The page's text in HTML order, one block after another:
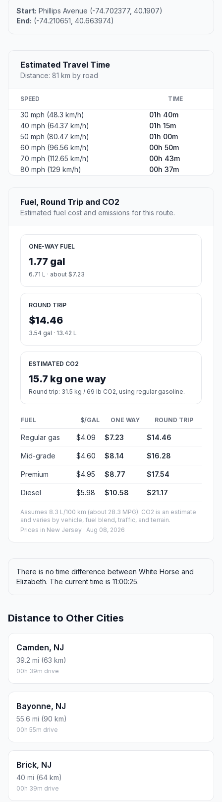
Start: Phillips Avenue (-74.702377, 40.1907)
End: (-74.210651, 40.663974)
Estimated Travel Time
Distance: 81 km by road
SPEED TIME
30 mph (48.3 km/h)
01h 40m
40 mph (64.37 km/h)
01h 15m
50 mph (80.47 km/h)
01h 00m
60 mph (96.56 km/h)
00h 50m
70 mph (112.65 km/h)
00h 43m
80 mph (129 km/h)
00h 37m
Fuel, Round Trip and CO2
Estimated fuel cost and emissions for this route.
ONE-WAY FUEL
1.77 gal
6.71 L · about $7.23
ROUND TRIP
$14.46
3.54 gal · 13.42 L
ESTIMATED CO2
15.7 kg one way
Round trip: 31.5 kg / 69 lb CO2, using regular gasoline.
FUEL $/GAL ONE WAY ROUND TRIP
Regular gas $4.09 $7.23 $14.46
Mid-grade $4.60 $8.14 $16.28
Premium $4.95 $8.77 $17.54
Diesel $5.98 $10.58 $21.17
Assumes 8.3 L/100 km (about 28.3 MPG). CO2 is an estimate
and varies by vehicle, fuel blend, traffic, and terrain.
Prices in New Jersey · Aug 08, 2026
There is no time difference between White Horse and
Elizabeth. The current time is 11:00:25.
Distance to Other Cities
Camden, NJ
39.2 mi (63 km)
00h 39m drive
Bayonne, NJ
55.6 mi (90 km)
00h 55m drive
Brick, NJ
40 mi (64 km)
00h 39m drive